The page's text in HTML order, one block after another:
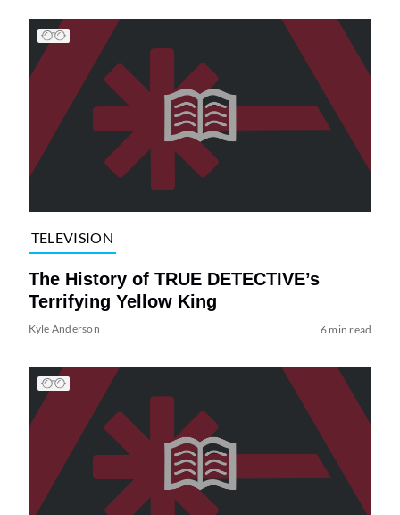
TELEVISION
The History of TRUE DETECTIVE’s
Terrifying Yellow King
Kyle Anderson 6 min read